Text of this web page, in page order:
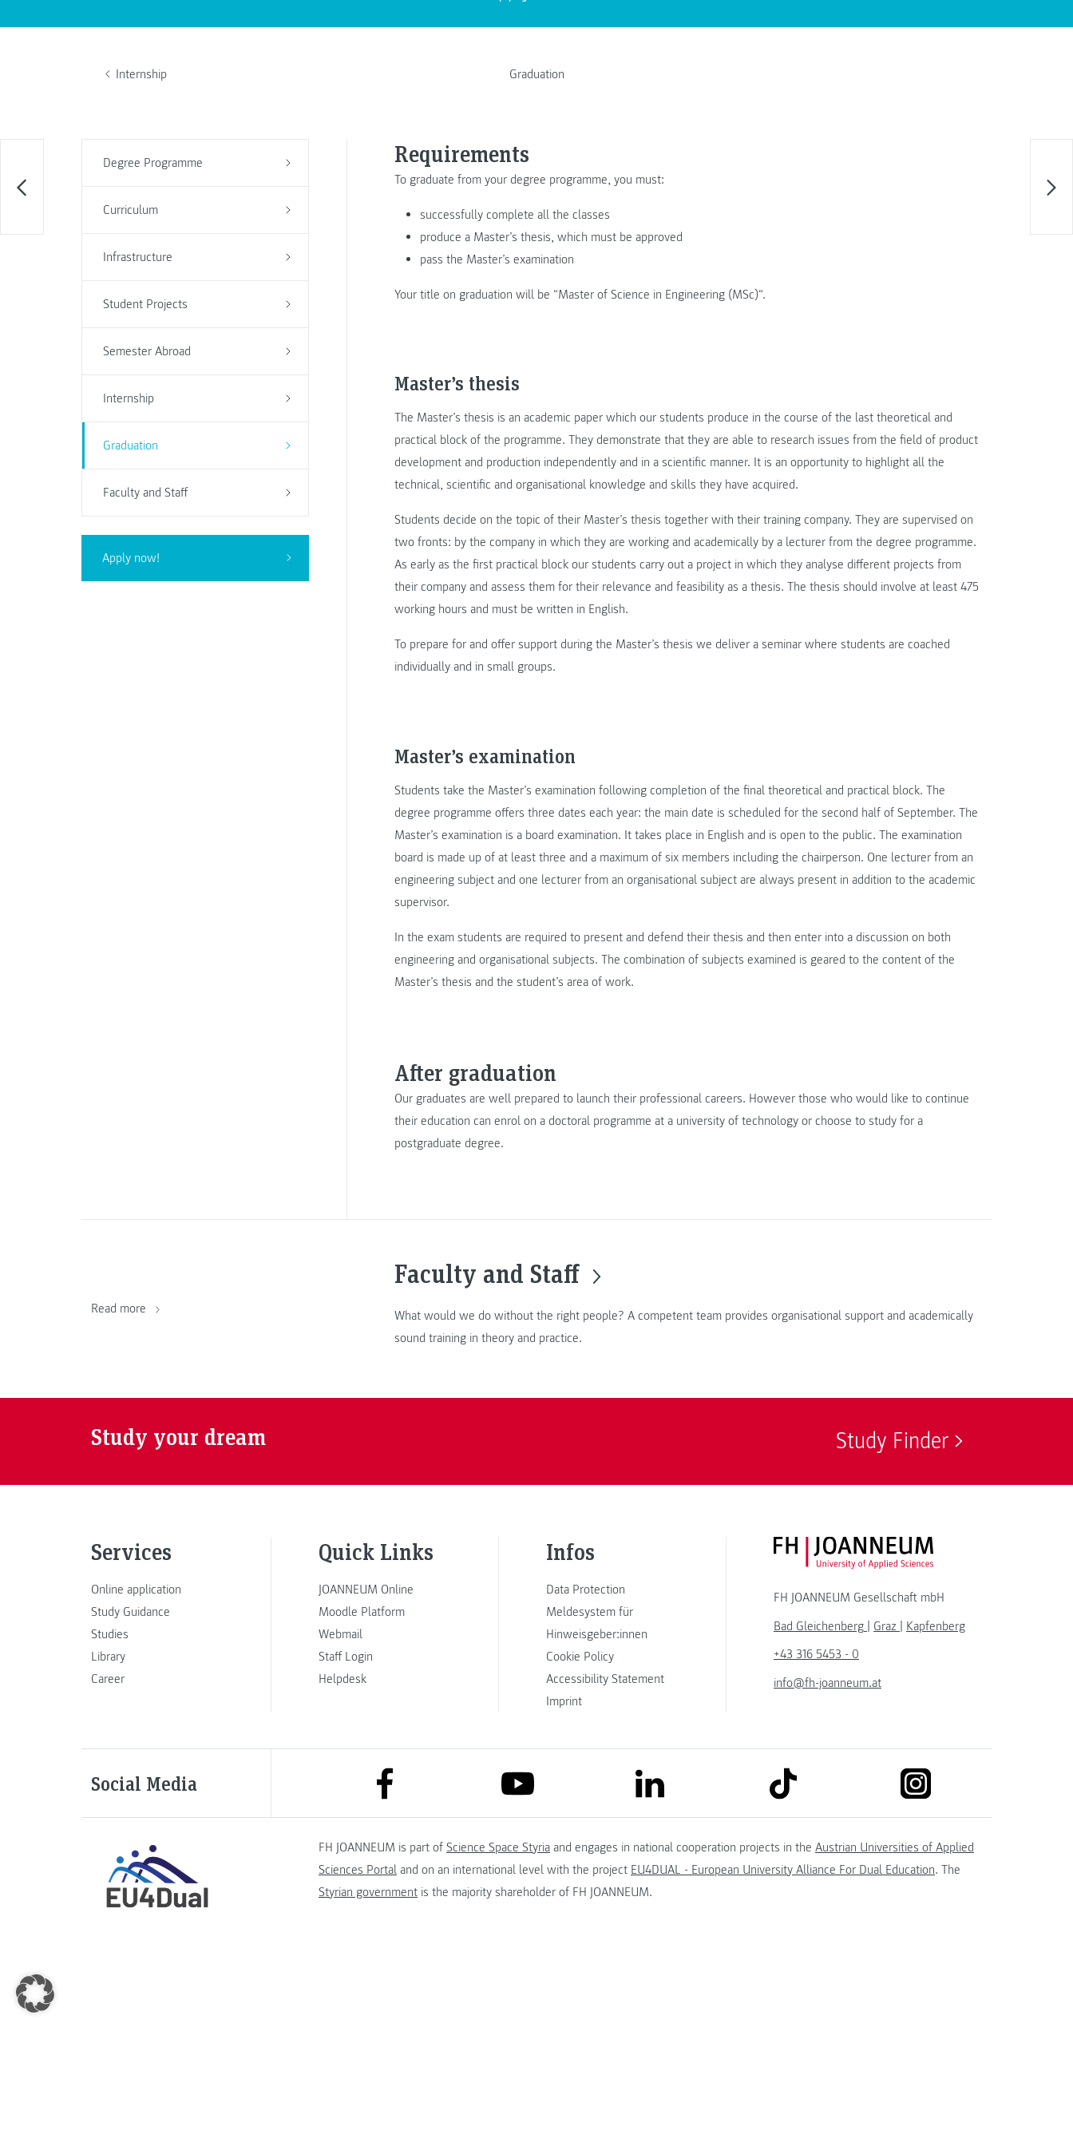
Internship Graduation
Degree Programme
Curriculum
Infrastructure
Student Projects
Semester Abroad
Internship
Graduation
Faculty and Staff
Apply now!
Requirements
To graduate from your degree programme, you must:
successfully complete all the classes
produce a Master’s thesis, which must be approved
pass the Master’s examination
Your title on graduation will be “Master of Science in Engineering (MSc)“.
Master’s thesis
The Master’s thesis is an academic paper which our students produce in the course of the last theoretical and
practical block of the programme. They demonstrate that they are able to research issues from the field of product
development and production independently and in a scientific manner. It is an opportunity to highlight all the
technical, scientific and organisational knowledge and skills they have acquired.
Students decide on the topic of their Master’s thesis together with their training company. They are supervised on
two fronts: by the company in which they are working and academically by a lecturer from the degree programme.
As early as the first practical block our students carry out a project in which they analyse different projects from
their company and assess them for their relevance and feasibility as a thesis. The thesis should involve at least 475
working hours and must be written in English.
To prepare for and offer support during the Master’s thesis we deliver a seminar where students are coached
individually and in small groups.
Master’s examination
Students take the Master’s examination following completion of the final theoretical and practical block. The
degree programme offers three dates each year: the main date is scheduled for the second half of September. The
Master’s examination is a board examination. It takes place in English and is open to the public. The examination
board is made up of at least three and a maximum of six members including the chairperson. One lecturer from an
engineering subject and one lecturer from an organisational subject are always present in addition to the academic
supervisor.
In the exam students are required to present and defend their thesis and then enter into a discussion on both
engineering and organisational subjects. The combination of subjects examined is geared to the content of the
Master’s thesis and the student’s area of work.
After graduation
Our graduates are well prepared to launch their professional careers. However those who would like to continue
their education can enrol on a doctoral programme at a university of technology or choose to study for a
postgraduate degree.
Read more
Faculty and Staff
What would we do without the right people? A competent team provides organisational support and academically
sound training in theory and practice.
Study your dream Study Finder
Services
Online application
Study Guidance
Studies
Library
Career
Quick Links
JOANNEUM Online
Moodle Platform
Webmail
Staff Login
Helpdesk
Infos
Data Protection
Meldesystem für
Hinweisgeber:innen
Cookie Policy
Accessibility Statement
Imprint
FH JOANNEUM Logo
FH JOANNEUM Gesellschaft mbH
Bad Gleichenberg | Graz | Kapfenberg
+43 316 5453 - 0
info@fh-joanneum.at
Social Media link to facebook link to youtube link to linkedin link to tiktok link to instagram
FH JOANNEUM is part of Science Space Styria and engages in national cooperation projects in the Austrian Universities of Applied
Sciences Portal and on an international level with the project EU4DUAL - European University Alliance For Dual Education. The
Styrian government is the majority shareholder of FH JOANNEUM.